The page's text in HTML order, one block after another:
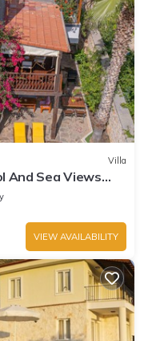
Villa
And Sea Views
VIEW AVAILABILITY